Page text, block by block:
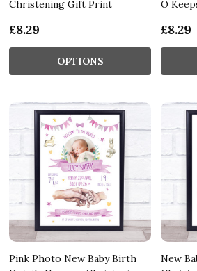
Christening Gift Print
£8.29
OPTIONS
O
£8.29
Pink Photo New Baby Birth
New